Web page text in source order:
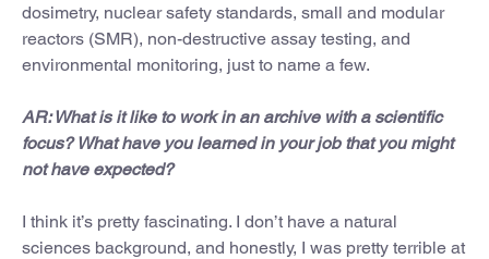
dosimetry, nuclear safety standards, small and modular
reactors (SMR), non-destructive assay testing, and
environmental monitoring, just to name a few.
AR: What is it like to work in an archive with a scientific
focus? What have you learned in your job that you might
not have expected?
I think it’s pretty fascinating. I don’t have a natural
sciences background, and honestly, I was pretty terrible at